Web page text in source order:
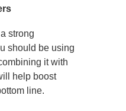
strong
should be using
it with
help boost
line.